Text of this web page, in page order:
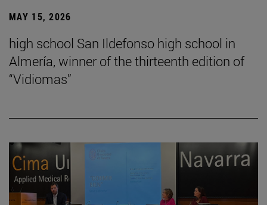
MAY 15, 2026
high school San Ildefonso high school in
Almería, winner of the thirteenth edition of
“Vidiomas”